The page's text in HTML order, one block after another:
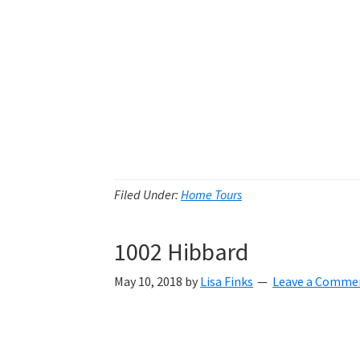
Filed Under: Home Tours
1002 Hibbard
May 10, 2018 by Lisa Finks Leave a